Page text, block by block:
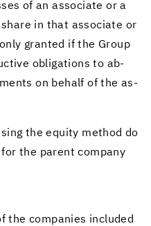
of an as­so­ciate or a
in that as­so­ciate or
granted if the Group
oblig­a­tions to ab­
on be­half of the as­
the eq­uity method do
the par­ent com­pany
the com­pa­nies in­cluded